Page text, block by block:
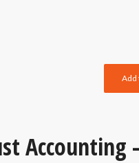
Add
Accounting